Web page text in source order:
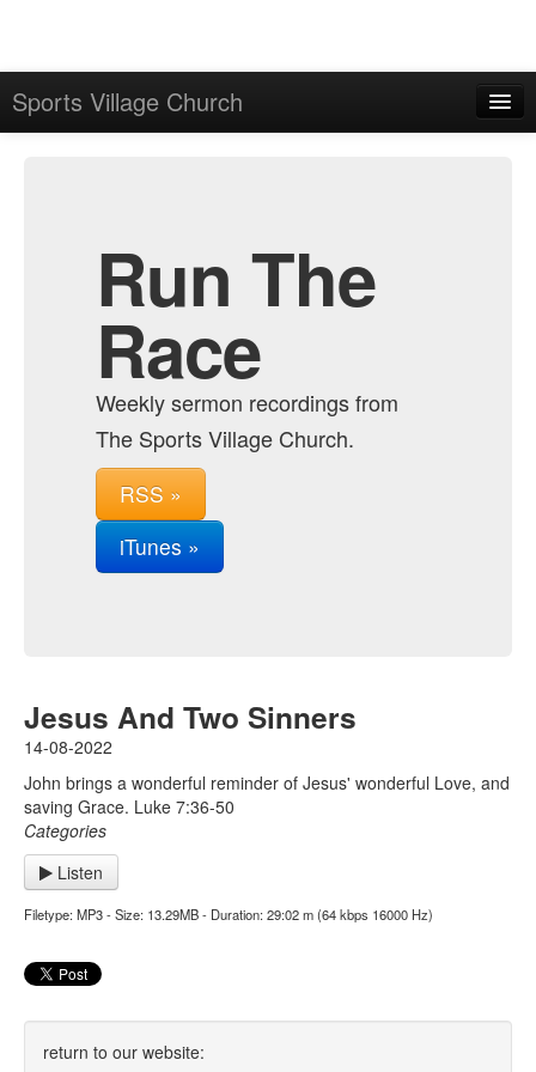
Sports Village Church
Run The
Race
Weekly sermon recordings from
The Sports Village Church.
RSS »
iTunes »
Jesus And Two Sinners
14-08-2022
John brings a wonderful reminder of Jesus' wonderful Love, and
saving Grace. Luke 7:36-50
Categories
Listen
Filetype: MP3 - Size: 13.29MB - Duration: 29:02 m (64 kbps 16000 Hz)
return to our website: